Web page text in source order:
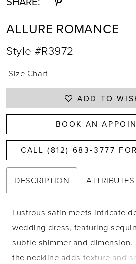
ALLURE ROMANCE
Style #R3972
Size Chart
ADD TO
BOOK AN
CALL (812) 683‑3777
DESCRIPTION ATTRIBUTES
Lustrous satin meets intricate
wedding dress, featuring
subtle shimmer and
the neckline adds texture and